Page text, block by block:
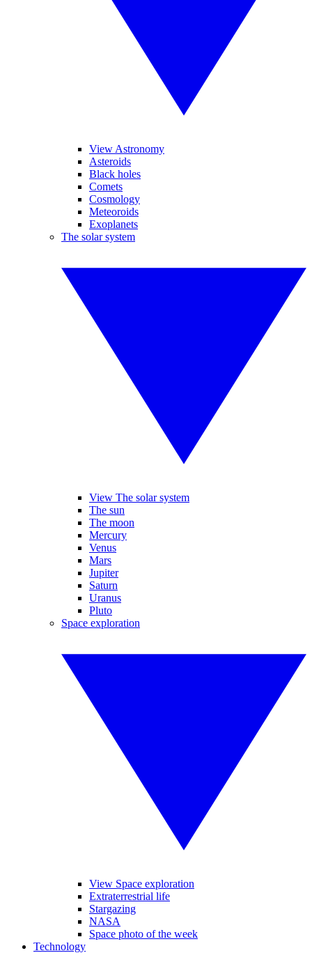
View Astronomy
Asteroids
Black holes
Comets
Cosmology
Meteoroids
Exoplanets
The solar system
View The solar system
The sun
The moon
Mercury
Venus
Mars
Jupiter
Saturn
Uranus
Pluto
Space exploration
View Space exploration
Extraterrestrial life
Stargazing
NASA
Space photo of the week
Technology